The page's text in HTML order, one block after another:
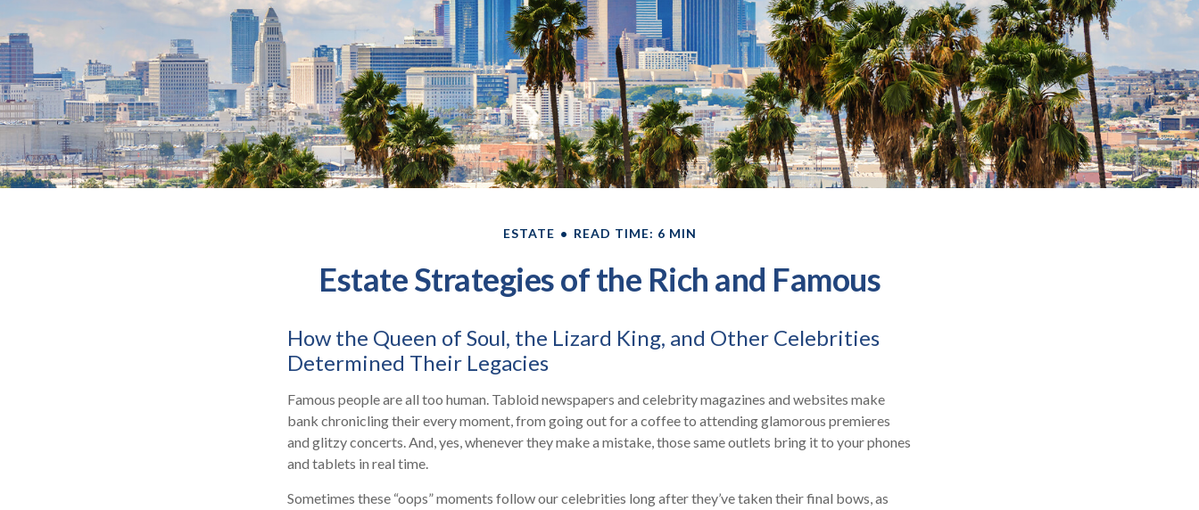
ESTATE READ TIME: 6 MIN
Estate Strategies of the Rich and Famous
How the Queen of Soul, the Lizard King, and Other Celebrities
Determined Their Legacies
Famous people are all too human. Tabloid newspapers and celebrity magazines and websites make
bank chronicling their every moment, from going out for a coffee to attending glamorous premieres
and glitzy concerts. And, yes, whenever they make a mistake, those same outlets bring it to your phones
and tablets in real time.
Sometimes these “oops” moments follow our celebrities long after they’ve taken their final bows, as